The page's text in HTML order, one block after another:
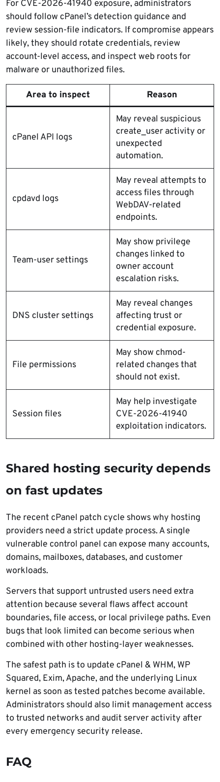
For CVE-2026-41940 exposure, administrators
should follow cPanel’s detection guidance and
review session-file indicators. If compromise appears
likely, they should rotate credentials, review
account-level access, and inspect web roots for
malware or unauthorized files.
Area to inspect Reason
cPanel API logs
May reveal suspicious
create_user activity or
unexpected
automation.
cpdavd logs
May reveal attempts to
access files through
WebDAV-related
endpoints.
Team-user settings
May show privilege
changes linked to
owner account
escalation risks.
DNS cluster settings
May reveal changes
affecting trust or
credential exposure.
File permissions
May show chmod-
related changes that
should not exist.
Session files
May help investigate
CVE-2026-41940
exploitation indicators.
Shared hosting security depends
on fast updates
The recent cPanel patch cycle shows why hosting
providers need a strict update process. A single
vulnerable control panel can expose many accounts,
domains, mailboxes, databases, and customer
workloads.
Servers that support untrusted users need extra
attention because several flaws affect account
boundaries, file access, or local privilege paths. Even
bugs that look limited can become serious when
combined with other hosting-layer weaknesses.
The safest path is to update cPanel & WHM, WP
Squared, Exim, Apache, and the underlying Linux
kernel as soon as tested patches become available.
Administrators should also limit management access
to trusted networks and audit server activity after
every emergency security release.
FAQ